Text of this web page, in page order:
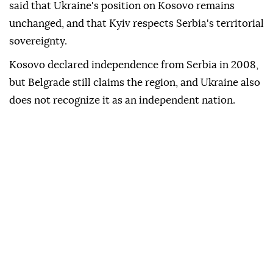
said that Ukraine's position on Kosovo remains
unchanged, and that Kyiv respects Serbia's territorial
sovereignty.
Kosovo declared independence from Serbia in 2008,
but Belgrade still claims the region, and Ukraine also
does not recognize it as an independent nation.